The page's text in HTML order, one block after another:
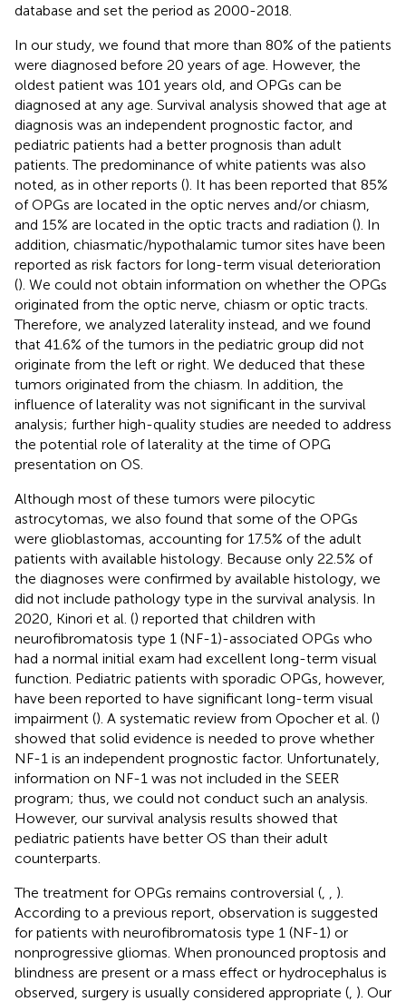
database and set the period as 2000-2018.
In our study, we found that more than 80% of the patients
were diagnosed before 20 years of age. However, the
oldest patient was 101 years old, and OPGs can be
diagnosed at any age. Survival analysis showed that age at
diagnosis was an independent prognostic factor, and
pediatric patients had a better prognosis than adult
patients. The predominance of white patients was also
noted, as in other reports (). It has been reported that 85%
of OPGs are located in the optic nerves and/or chiasm,
and 15% are located in the optic tracts and radiation (). In
addition, chiasmatic/hypothalamic tumor sites have been
reported as risk factors for long-term visual deterioration
(). We could not obtain information on whether the OPGs
originated from the optic nerve, chiasm or optic tracts.
Therefore, we analyzed laterality instead, and we found
that 41.6% of the tumors in the pediatric group did not
originate from the left or right. We deduced that these
tumors originated from the chiasm. In addition, the
influence of laterality was not significant in the survival
analysis; further high-quality studies are needed to address
the potential role of laterality at the time of OPG
presentation on OS.
Although most of these tumors were pilocytic
astrocytomas, we also found that some of the OPGs
were glioblastomas, accounting for 17.5% of the adult
patients with available histology. Because only 22.5% of
the diagnoses were confirmed by available histology, we
did not include pathology type in the survival analysis. In
2020, Kinori et al. () reported that children with
neurofibromatosis type 1 (NF-1)-associated OPGs who
had a normal initial exam had excellent long-term visual
function. Pediatric patients with sporadic OPGs, however,
have been reported to have significant long-term visual
impairment (). A systematic review from Opocher et al. ()
showed that solid evidence is needed to prove whether
NF-1 is an independent prognostic factor. Unfortunately,
information on NF-1 was not included in the SEER
program; thus, we could not conduct such an analysis.
However, our survival analysis results showed that
pediatric patients have better OS than their adult
counterparts.
The treatment for OPGs remains controversial (
).
According to a previous report, observation is suggested
for patients with neurofibromatosis type 1 (NF-1) or
nonprogressive gliomas. When pronounced proptosis and
blindness are present or a mass effect or hydrocephalus is
observed, surgery is usually considered appropriate ( ). Our